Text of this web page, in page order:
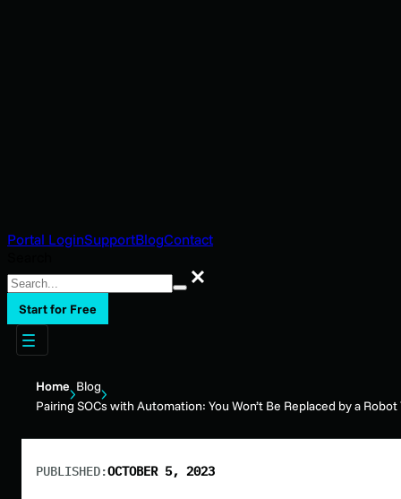
Portal LoginSupportBlogContact
Search
Start for Free
Home Blog
Pairing SOCs with Automation: You Won’t Be Replaced by a Robot
PUBLISHED:OCTOBER 5, 2023